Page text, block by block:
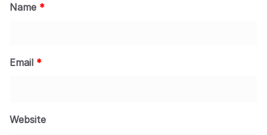
Name *
Email *
Website